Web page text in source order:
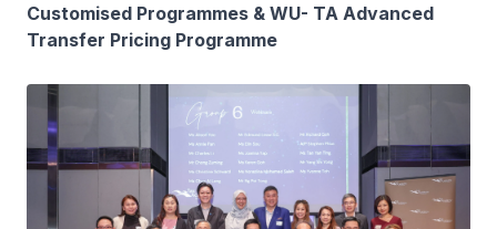
Customised Programmes & WU- TA Advanced
Transfer Pricing Programme